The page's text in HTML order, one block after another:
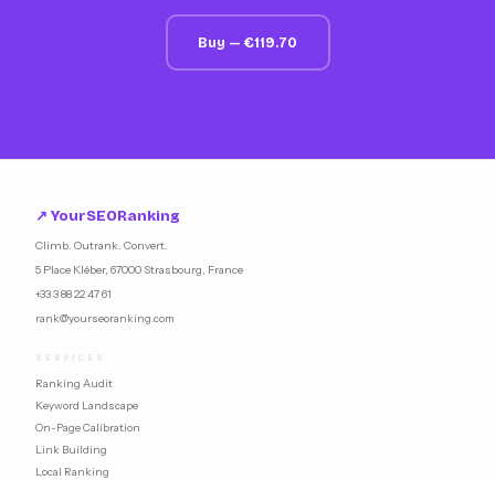
Buy — €119.70
↗ YourSEORanking
Climb. Outrank. Convert.
5 Place Kléber, 67000 Strasbourg, France
+33 3 88 22 47 61
rank@yourseoranking.com
SERVICES
Ranking Audit
Keyword Landscape
On-Page Calibration
Link Building
Local Ranking